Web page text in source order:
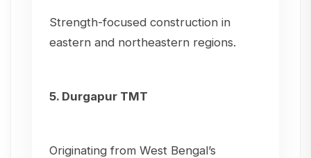
Strength-focused construction in
eastern and northeastern regions.
5. Durgapur TMT
Originating from West Bengal’s